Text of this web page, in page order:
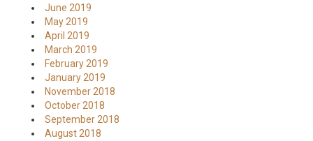
June 2019
May 2019
April 2019
March 2019
February 2019
January 2019
November 2018
October 2018
September 2018
August 2018